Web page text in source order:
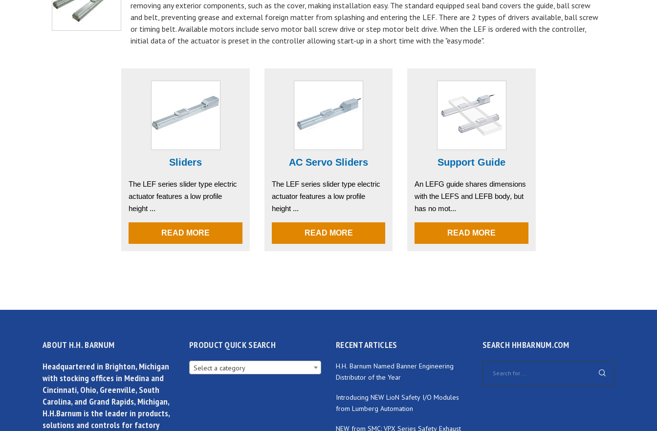
removing any exterior components, such as the cover, making installation easy. The standard equipped seal band covers the guide, ball screw
and belt, preventing grease and external foreign matter from splashing and entering the LEF. There are 2 types of drivers available, ball screw
or timing belt. Available motors include servo motor ball screw drive or step motor belt drive. When the LEF is ordered with the controller,
initial data of the actuator is preset in the controller allowing start-up in a short time with the "easy mode".
Sliders
The LEF series slider type electric
actuator features a low profile
height ...
READ MORE
AC Servo Sliders
The LEF series slider type electric
actuator features a low profile
height ...
READ MORE
Support Guide
An LEFG guide shares dimensions
with the LEFS and LEFB body, but
has no mot...
READ MORE
ABOUT H.H. BARNUM
Headquartered in Brighton, Michigan
with stocking offices in Medina and
Cincinnati, Ohio, Greenville, South
Carolina, and Grand Rapids, Michigan,
H.H.Barnum is the leader in products,
solutions and controls for factory
PRODUCT QUICK SEARCH
Select a category
RECENT ARTICLES
H.H. Barnum Named Banner Engineering
Distributor of the Year
Introducing NEW LioN Safety I/O Modules
from Lumberg Automation
NEW from SMC: VPX Series Safety Exhaust
SEARCH HHBARNUM.COM